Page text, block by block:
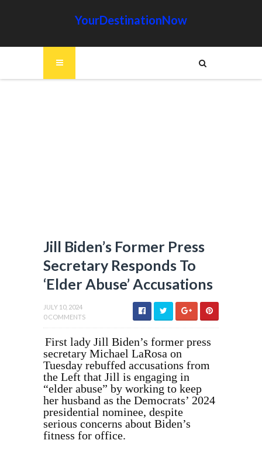
YourDestinationNow
Jill Biden’s Former Press
Secretary Responds To
‘Elder Abuse’ Accusations
JULY 10, 2024
0 COMMENTS
First lady Jill Biden’s former press
secretary Michael LaRosa on
Tuesday rebuffed accusations from
the Left that Jill is engaging in
“elder abuse” by working to keep
her husband as the Democrats’ 2024
presidential nominee, despite
serious concerns about Biden’s
fitness for office.